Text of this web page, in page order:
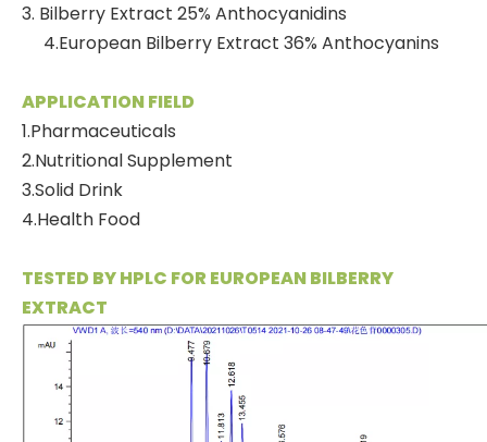
3. Bilberry Extract 25% Anthocyanidins
4.European Bilberry Extract 36% Anthocyanins
APPLICATION FIELD
1.Pharmaceuticals
2.Nutritional Supplement
3.Solid Drink
4.Health Food
TESTED BY HPLC FOR EUROPEAN BILBERRY
EXTRACT